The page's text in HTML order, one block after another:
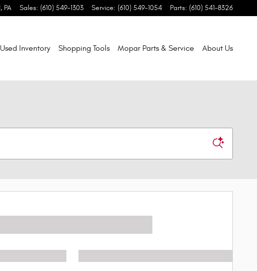
, PA Sales: (610) 549-1303 Service: (610) 549-1054 Parts: (610) 541-8326
Used Inventory Shopping Tools Mopar Parts & Service About Us